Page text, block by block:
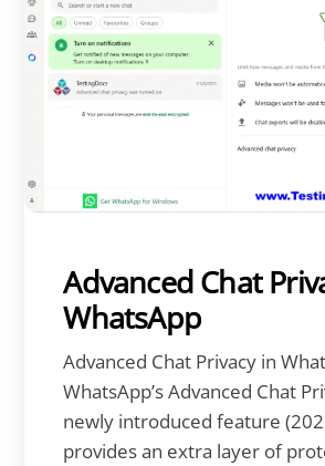
Advanced Chat
WhatsApp
Advanced Chat Privacy in
WhatsApp’s Advanced Chat
newly introduced feature
provides an extra layer of